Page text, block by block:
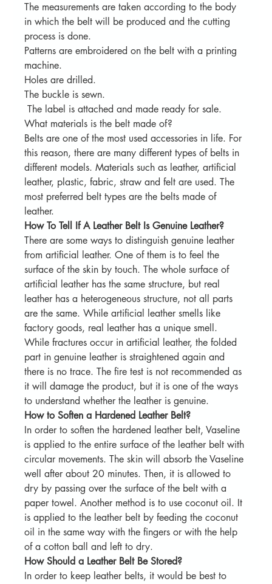
The measurements are taken according to the body
in which the belt will be produced and the cutting
process is done.
Patterns are embroidered on the belt with a printing
machine.
Holes are drilled.
The buckle is sewn.
The label is attached and made ready for sale.
What materials is the belt made of?
Belts are one of the most used accessories in life. For
this reason, there are many different types of belts in
different models. Materials such as leather, artificial
leather, plastic, fabric, straw and felt are used. The
most preferred belt types are the belts made of
leather.
How To Tell If A Leather Belt Is Genuine Leather?
There are some ways to distinguish genuine leather
from artificial leather. One of them is to feel the
surface of the skin by touch. The whole surface of
artificial leather has the same structure, but real
leather has a heterogeneous structure, not all parts
are the same. While artificial leather smells like
factory goods, real leather has a unique smell.
While fractures occur in artificial leather, the folded
part in genuine leather is straightened again and
there is no trace. The fire test is not recommended as
it will damage the product, but it is one of the ways
to understand whether the leather is genuine.
How to Soften a Hardened Leather Belt?
In order to soften the hardened leather belt, Vaseline
is applied to the entire surface of the leather belt with
circular movements. The skin will absorb the Vaseline
well after about 20 minutes. Then, it is allowed to
dry by passing over the surface of the belt with a
paper towel. Another method is to use coconut oil. It
is applied to the leather belt by feeding the coconut
oil in the same way with the fingers or with the help
of a cotton ball and left to dry.
How Should a Leather Belt Be Stored?
In order to keep leather belts, it would be best to